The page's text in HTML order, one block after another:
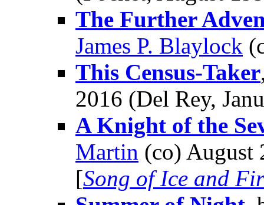
The Further
James P. Blaylock
This Census-Taker
2016 (Del Rey,
A Knight of the
Martin (co) August
[Song of Ice and